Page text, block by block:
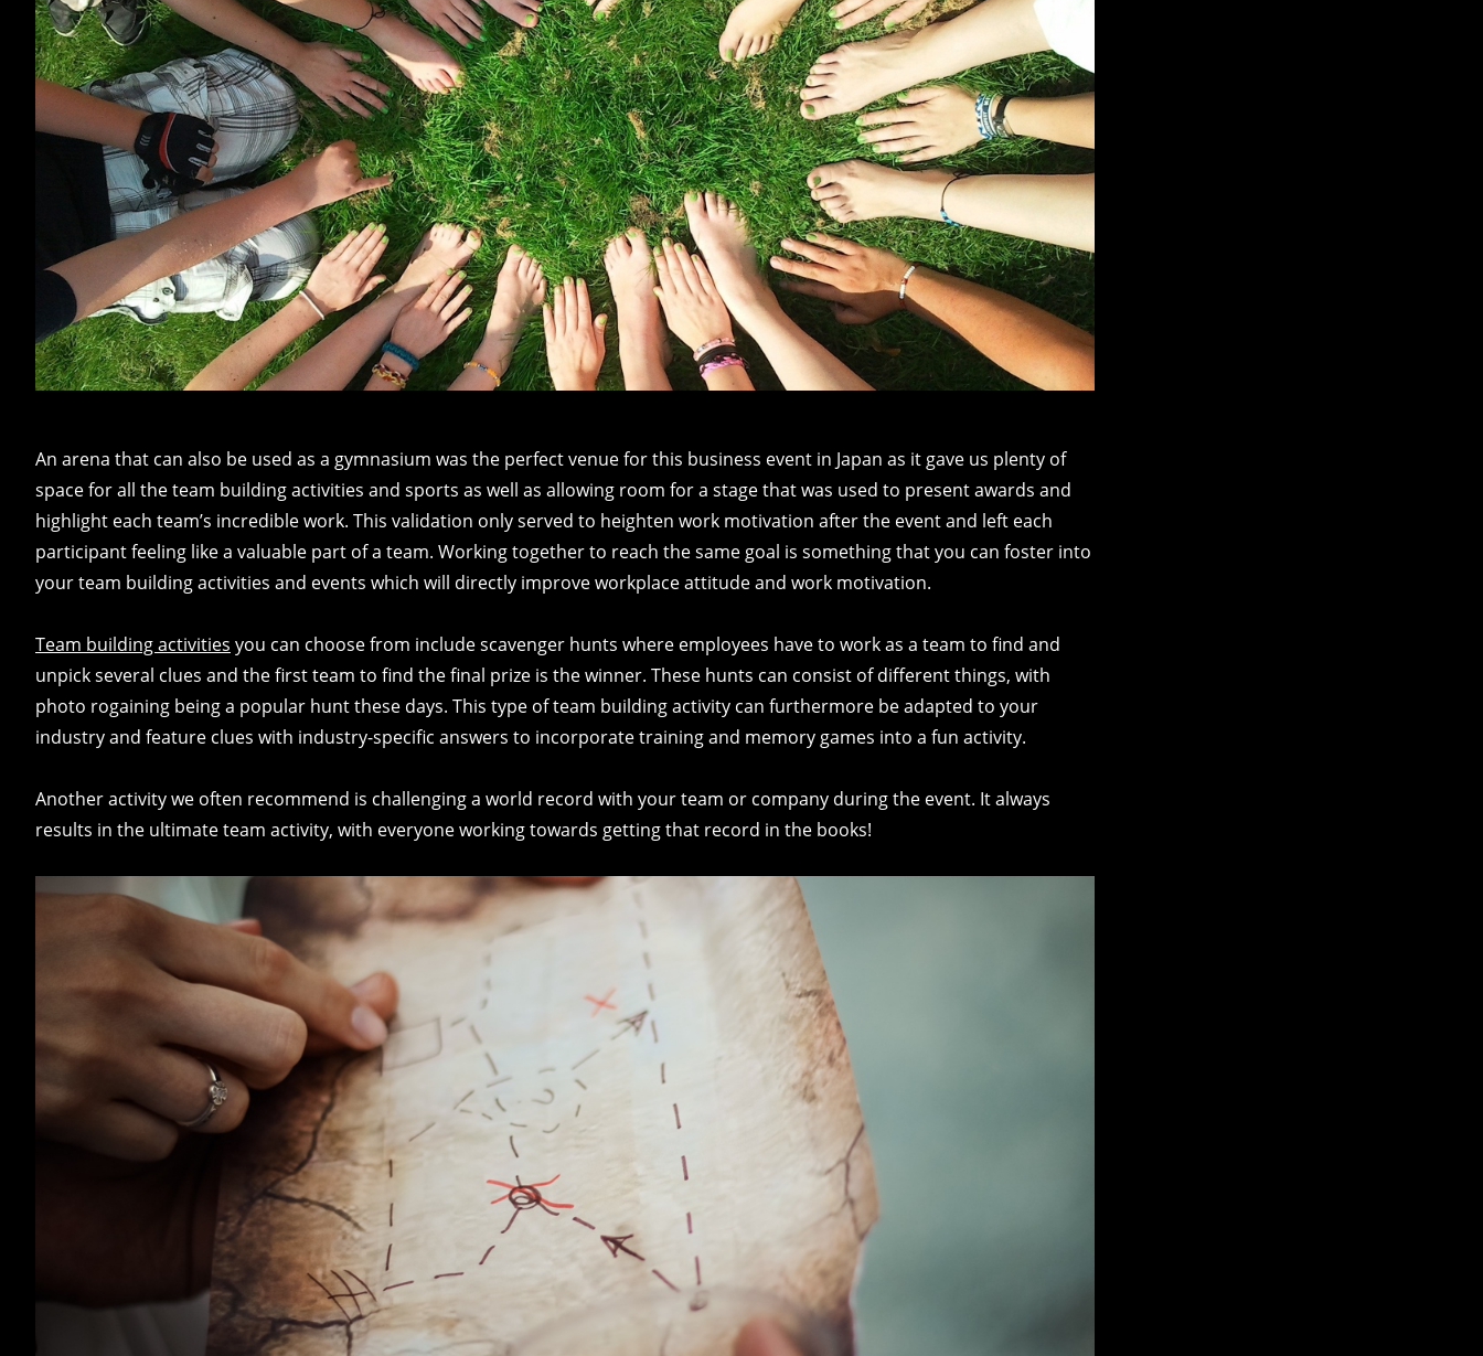
An arena that can also be used as a gymnasium was the perfect venue for this business event in Japan as it gave us plenty of
space for all the team building activities and sports as well as allowing room for a stage that was used to present awards and
highlight each team’s incredible work. This validation only served to heighten work motivation after the event and left each
participant feeling like a valuable part of a team. Working together to reach the same goal is something that you can foster into
your team building activities and events which will directly improve workplace attitude and work motivation.
Team building activities you can choose from include scavenger hunts where employees have to work as a team to find and
unpick several clues and the first team to find the final prize is the winner. These hunts can consist of different things, with
photo rogaining being a popular hunt these days. This type of team building activity can furthermore be adapted to your
industry and feature clues with industry-specific answers to incorporate training and memory games into a fun activity.
Another activity we often recommend is challenging a world record with your team or company during the event. It always
results in the ultimate team activity, with everyone working towards getting that record in the books!